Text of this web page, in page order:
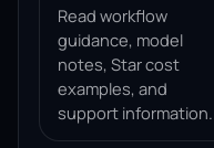
Read workflow
guidance, model
notes, Star cost
examples, and
support information.